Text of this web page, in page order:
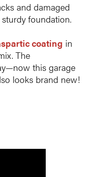
and damaged
foundation.
coating in
The
this garage
looks brand new!